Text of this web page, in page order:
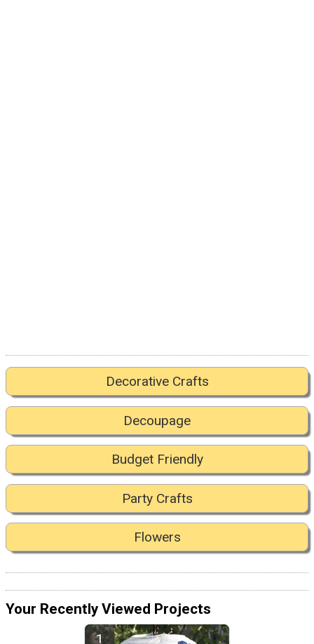
Decorative Crafts
Decoupage
Budget Friendly
Party Crafts
Flowers
Your Recently Viewed Projects